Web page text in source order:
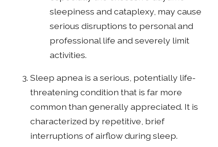
sleepiness and cataplexy, may cause
serious disruptions to personal and
professional life and severely limit
activities.
Sleep apnea is a serious, potentially life-
threatening condition that is far more
common than generally appreciated. It is
characterized by repetitive, brief
interruptions of airflow during sleep.